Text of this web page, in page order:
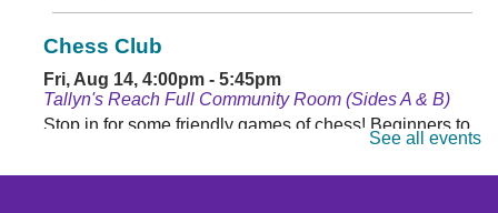
Chess Club
Fri, Aug 14, 4:00pm - 5:45pm
Tallyn's Reach Full Community Room (Sides A & B)
Stop in for some friendly games of chess! Beginners to
masters are welcome. Chess sets are provided.See all events